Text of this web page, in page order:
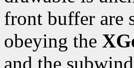
front buffer are
obeying the
and the